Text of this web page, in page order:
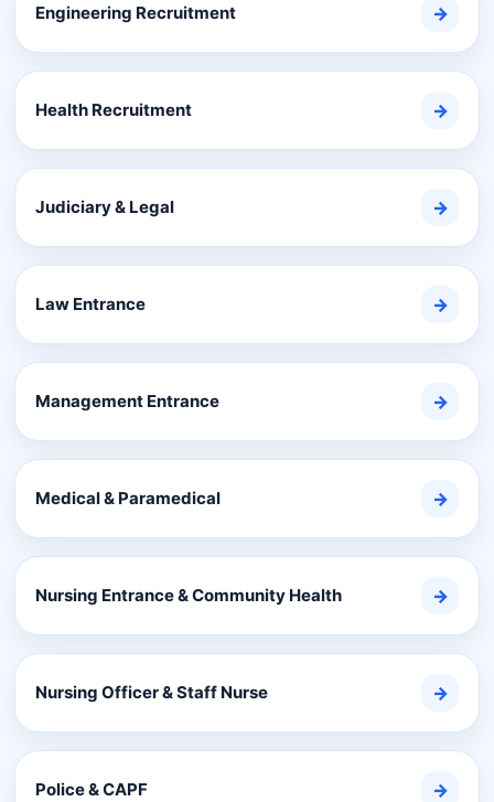
Engineering Recruitment →
Health Recruitment →
Judiciary & Legal →
Law Entrance →
Management Entrance →
Medical & Paramedical →
Nursing Entrance & Community Health →
Nursing Officer & Staff Nurse →
Police & CAPF →